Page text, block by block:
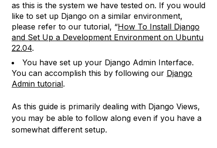
as this is the system we have tested on. If you would
like to set up Django on a similar environment,
please refer to our tutorial, “How To Install Django
and Set Up a Development Environment on Ubuntu
22.04.
You have set up your Django Admin Interface.
You can accomplish this by following our Django
Admin tutorial.
As this guide is primarily dealing with Django Views,
you may be able to follow along even if you have a
somewhat different setup.